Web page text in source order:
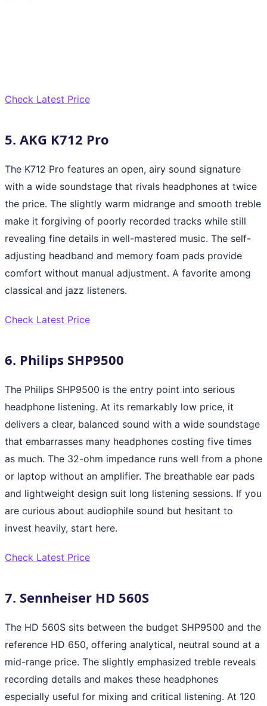
Check Latest Price
5. AKG K712 Pro
The K712 Pro features an open, airy sound signature
with a wide soundstage that rivals headphones at twice
the price. The slightly warm midrange and smooth treble
make it forgiving of poorly recorded tracks while still
revealing fine details in well-mastered music. The self-
adjusting headband and memory foam pads provide
comfort without manual adjustment. A favorite among
classical and jazz listeners.
Check Latest Price
6. Philips SHP9500
The Philips SHP9500 is the entry point into serious
headphone listening. At its remarkably low price, it
delivers a clear, balanced sound with a wide soundstage
that embarrasses many headphones costing five times
as much. The 32-ohm impedance runs well from a phone
or laptop without an amplifier. The breathable ear pads
and lightweight design suit long listening sessions. If you
are curious about audiophile sound but hesitant to
invest heavily, start here.
Check Latest Price
7. Sennheiser HD 560S
The HD 560S sits between the budget SHP9500 and the
reference HD 650, offering analytical, neutral sound at a
mid-range price. The slightly emphasized treble reveals
recording details and makes these headphones
especially useful for mixing and critical listening. At 120